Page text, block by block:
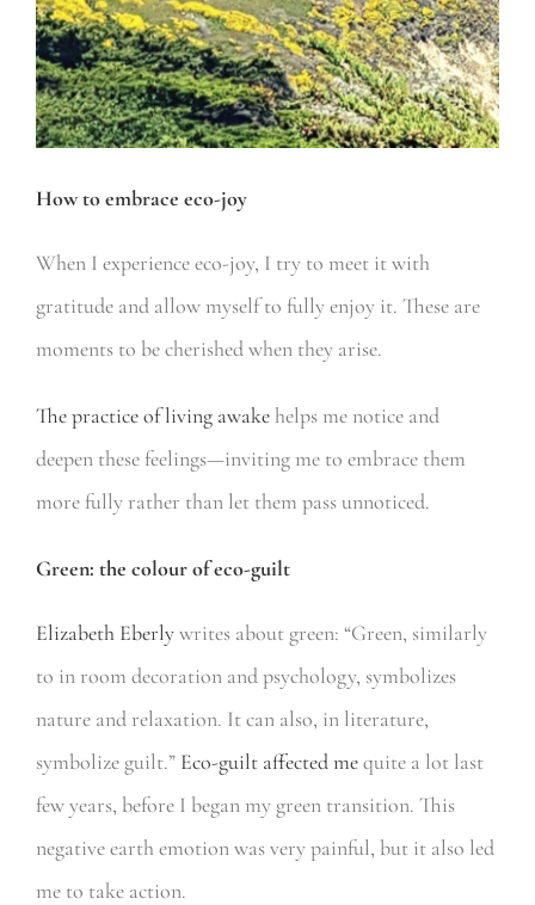
How to embrace eco-joy
When I experience eco-joy, I try to meet it with
gratitude and allow myself to fully enjoy it. These are
moments to be cherished when they arise.
The practice of living awake helps me notice and
deepen these feelings—inviting me to embrace them
more fully rather than let them pass unnoticed.
Green: the colour of eco-guilt
Elizabeth Eberlywrites about green: “Green, similarly
to in room decoration and psychology, symbolizes
nature and relaxation. It can also, in literature,
symbolize guilt.” Eco-guilt affected mequite a lot last
few years, before I began my green transition. This
negative earth emotion was very painful, but it also led
me to take action.